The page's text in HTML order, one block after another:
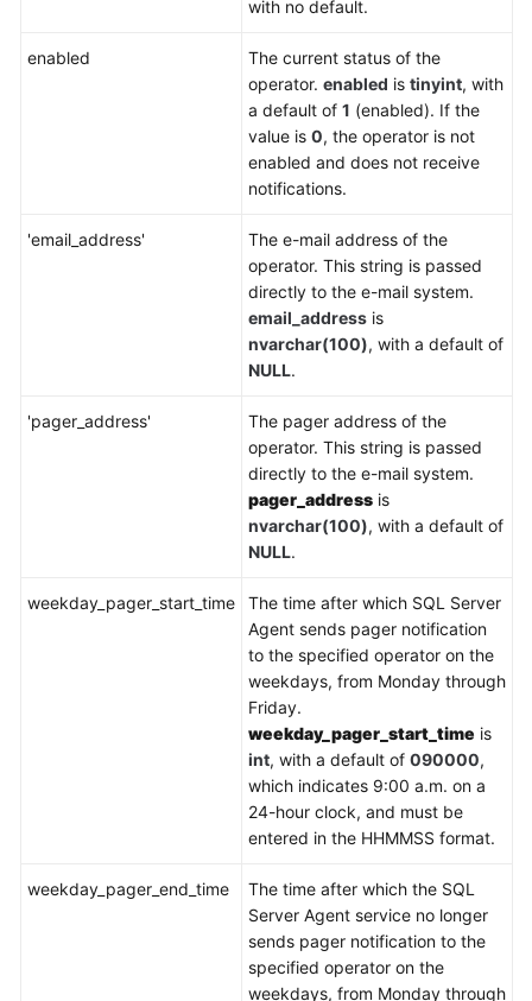
White
with no default.
enabled
The current status of the
operator. enabled is tinyint, with
a default of 1 (enabled). If the
value is 0, the operator is not
enabled and does not receive
notifications.
'email_address'
The e-mail address of the
operator. This string is passed
directly to the e-mail system.
email_address is
nvarchar(100), with a default of
NULL.
'pager_address'
The pager address of the
operator. This string is passed
directly to the e-mail system.
pager_address is
nvarchar(100), with a default of
NULL.
weekday_pager_start_time
The time after which SQL Server
Agent sends pager notification
to the specified operator on the
weekdays, from Monday through
Friday.
weekday_pager_start_time is
int, with a default of 090000,
which indicates 9:00 a.m. on a
24-hour clock, and must be
entered in the HHMMSS format.
weekday_pager_end_time
The time after which the SQL
Server Agent service no longer
sends pager notification to the
specified operator on the
weekdays, from Monday through